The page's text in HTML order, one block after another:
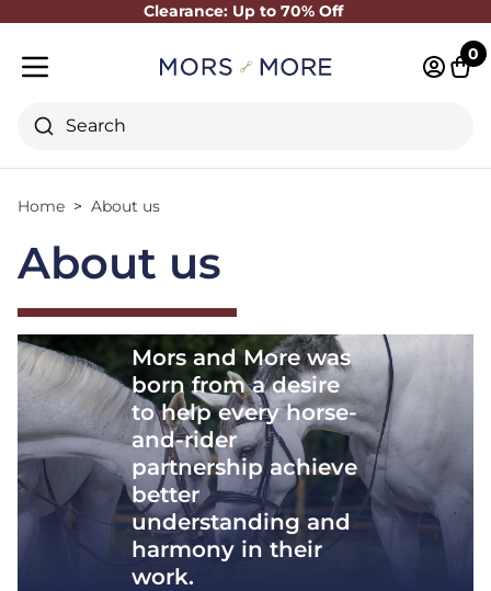
Clearance: Up to 70% Off
Close
Search
0
Home About us
About us
Mors and More was
born from a desire
to help every horse-
and-rider
partnership achieve
better
understanding and
harmony in their
work.